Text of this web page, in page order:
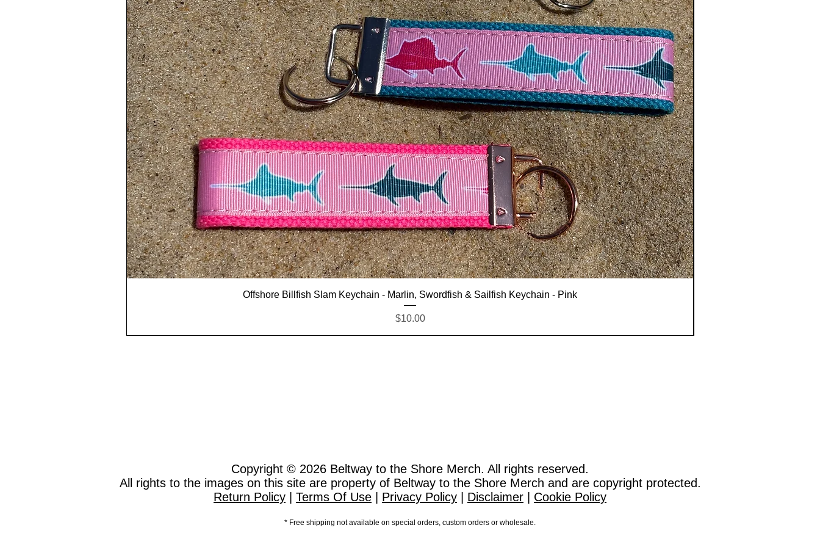
cut from the buckle side for a more custom fit. If they
wear larger than a size 10 order the Adult XS size.
If you would like a Custom Size we can accommodate
any lenght/size. Please select Custom Size in the Size
drop down box and put the lenght in inches in the Order
Custom Size field.
Quick View
Offshore Billfish Slam Keychain - Marlin, Swordfish & Sailfish Keychain - Pink
Price
$10.00
Copyright © 2026 Beltway to the Shore Merch. All rights reserved.
All rights to the images on this site are property of Beltway to the Shore Merch and are copyright protected.
Return Policy
Terms Of Use Privacy Policy Disclaimer Cookie Policy
* Free shipping not available on special orders, custom orders or wholesale.